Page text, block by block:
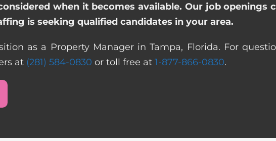
when it becomes available. Our job openings
is seeking qualified candidates in your area.
as a Property Manager in Tampa, Florida. For
at (281) 584-0830 or toll free at 1-877-866-0830.